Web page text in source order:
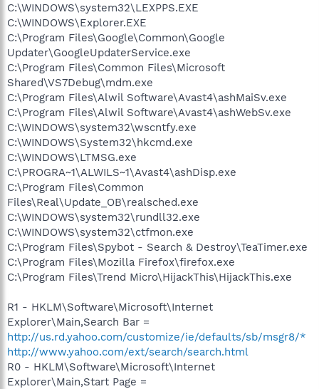
C:\WINDOWS\system32\LEXPPS.EXE
C:\WINDOWS\Explorer.EXE
C:\Program Files\Google\Common\Google
Updater\GoogleUpdaterService.exe
C:\Program Files\Common Files\Microsoft
Shared\VS7Debug\mdm.exe
C:\Program Files\Alwil Software\Avast4\ashMaiSv.exe
C:\Program Files\Alwil Software\Avast4\ashWebSv.exe
C:\WINDOWS\system32\wscntfy.exe
C:\WINDOWS\System32\hkcmd.exe
C:\WINDOWS\LTMSG.exe
C:\PROGRA~1\ALWILS~1\Avast4\ashDisp.exe
C:\Program Files\Common
Files\Real\Update_OB\realsched.exe
C:\WINDOWS\system32\rundll32.exe
C:\WINDOWS\system32\ctfmon.exe
C:\Program Files\Spybot - Search & Destroy\TeaTimer.exe
C:\Program Files\Mozilla Firefox\firefox.exe
C:\Program Files\Trend Micro\HijackThis\HijackThis.exe
R1 - HKLM\Software\Microsoft\Internet
Explorer\Main,Search Bar =
http://us.rd.yahoo.com/customize/ie/defaults/sb/msgr8/*
http://www.yahoo.com/ext/search/search.html
R0 - HKLM\Software\Microsoft\Internet
Explorer\Main,Start Page =